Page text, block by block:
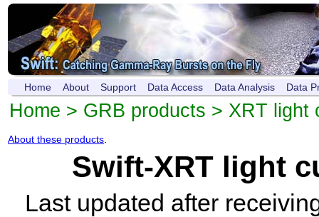
Home About Support Data Access Data Analysis Data
Home > GRB products > XRT light
About these products
Swift-XRT light
Last updated after